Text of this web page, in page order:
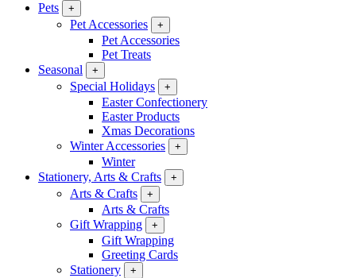
Pets
+
Pet Accessories +
Pet Accessories
Pet Treats
Seasonal
+
Special Holidays +
Easter Confectionery
Easter Products
Xmas Decorations
Winter Accessories
+
Winter
Stationery, Arts & Crafts
+
Arts & Crafts +
Arts & Crafts
Gift Wrapping
+
Gift Wrapping
Greeting Cards
Stationery
+